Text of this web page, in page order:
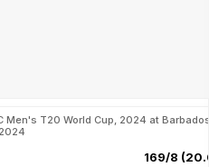
Men's T20 World Cup, 2024 at
169/8